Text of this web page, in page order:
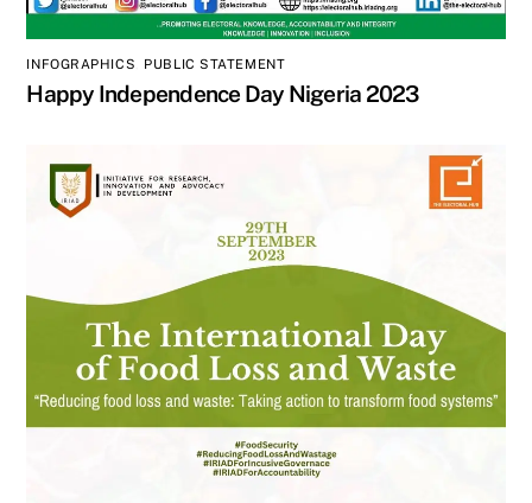
INFOGRAPHICS PUBLIC STATEMENT
Happy Independence Day Nigeria 2023